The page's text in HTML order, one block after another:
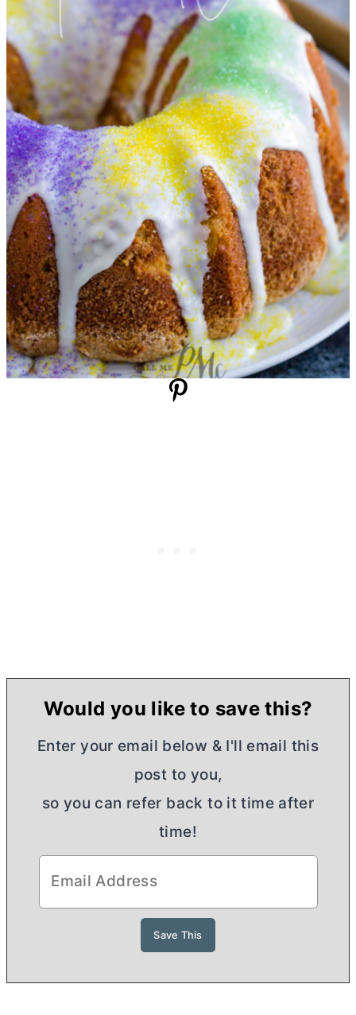
Would you like to save this?
Enter your email below & I'll email this
post to you,
so you can refer back to it time after
time!